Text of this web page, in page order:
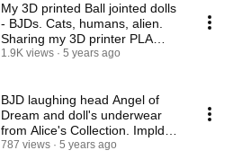
My 3D printed Ball jointed dolls
- BJDs. Cats, humans, alien.
Sharing my 3D printer PLA
experience.
1.9K views 5 years ago
BJD laughing head Angel of
Dream and doll's underwear
from Alice's Collection. Impldoll
SD body.
787 views 5 years ago